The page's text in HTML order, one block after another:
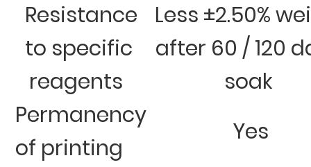
Resistance
to specific
reagents
Less ±2.50%
after 60 / 120
soak
Permanency
of printing
Yes